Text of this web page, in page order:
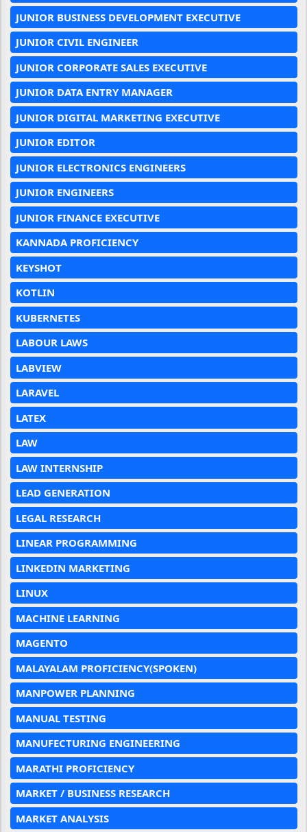
JUNIOR BUSINESS DEVELOPMENT EXECUTIVE
JUNIOR CIVIL ENGINEER
JUNIOR CORPORATE SALES EXECUTIVE
JUNIOR DATA ENTRY MANAGER
JUNIOR DIGITAL MARKETING EXECUTIVE
JUNIOR EDITOR
JUNIOR ELECTRONICS ENGINEERS
JUNIOR ENGINEERS
JUNIOR FINANCE EXECUTIVE
KANNADA PROFICIENCY
KEYSHOT
KOTLIN
KUBERNETES
LABOUR LAWS
LABVIEW
LARAVEL
LATEX
LAW
LAW INTERNSHIP
LEAD GENERATION
LEGAL RESEARCH
LINEAR PROGRAMMING
LINKEDIN MARKETING
LINUX
MACHINE LEARNING
MAGENTO
MALAYALAM PROFICIENCY(SPOKEN)
MANPOWER PLANNING
MANUAL TESTING
MANUFECTURING ENGINEERING
MARATHI PROFICIENCY
MARKET / BUSINESS RESEARCH
MARKET ANALYSIS